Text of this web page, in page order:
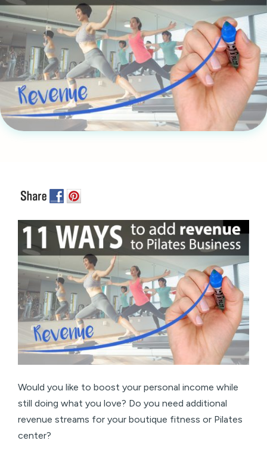
Would you like to boost your personal income while
still doing what you love? Do you need additional
revenue streams for your boutique fitness or Pilates
center?